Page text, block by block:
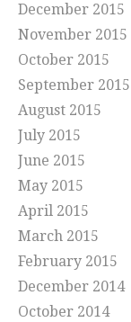
December 2015
November 2015
October 2015
September 2015
August 2015
July 2015
June 2015
May 2015
April 2015
March 2015
February 2015
December 2014
October 2014